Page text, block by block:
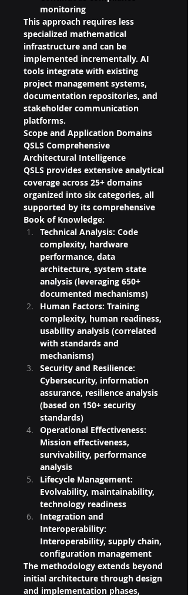
monitoring
This approach requires less
specialized mathematical
infrastructure and can be
implemented incrementally. AI
tools integrate with existing
project management systems,
documentation repositories, and
stakeholder communication
platforms.
Scope and Application Domains
QSLS Comprehensive
Architectural Intelligence
QSLS provides extensive analytical
coverage across 25+ domains
organized into six categories, all
supported by its comprehensive
Book of Knowledge:
Technical Analysis: Code
complexity, hardware
performance, data
architecture, system state
analysis (leveraging 650+
documented mechanisms)
Human Factors: Training
complexity, human readiness,
usability analysis (correlated
with standards and
mechanisms)
Security and Resilience:
Cybersecurity, information
assurance, resilience analysis
(based on 150+ security
standards)
Operational Effectiveness:
Mission effectiveness,
survivability, performance
analysis
Lifecycle Management:
Evolvability, maintainability,
technology readiness
Integration and
Interoperability:
Interoperability, supply chain,
configuration management
The methodology extends beyond
initial architecture through design
and implementation phases,